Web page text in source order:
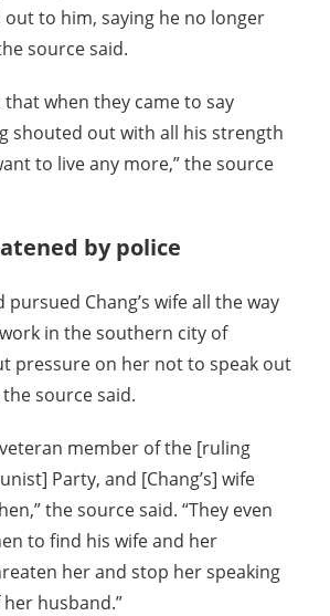
out to him, saying he no longer
source said.
that when they came to say
shouted out with all his strength
to live any more,” the source
by police
pursued Chang’s wife all the way
in the southern city of
pressure on her not to speak out
source said.
member of the [ruling
Party, and [Chang’s] wife
the source said. “They even
to find his wife and her
her and stop her speaking
husband.”